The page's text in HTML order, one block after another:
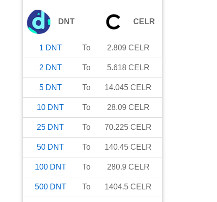
DNT CELR
1 DNT To 2.809 CELR
2 DNT To 5.618 CELR
5 DNT To 14.045 CELR
10 DNT To 28.09 CELR
25 DNT To 70.225 CELR
50 DNT To 140.45 CELR
100 DNT To 280.9 CELR
500 DNT To 1404.5 CELR